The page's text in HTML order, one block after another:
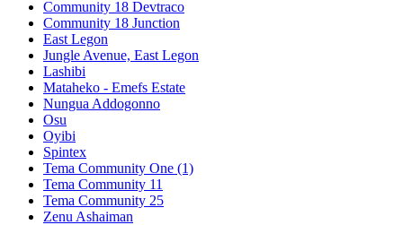
Community 18 Devtraco
Community 18 Junction
East Legon
Jungle Avenue, East Legon
Lashibi
Mataheko - Emefs Estate
Nungua Addogonno
Osu
Oyibi
Spintex
Tema Community One (1)
Tema Community 11
Tema Community 25
Zenu Ashaiman